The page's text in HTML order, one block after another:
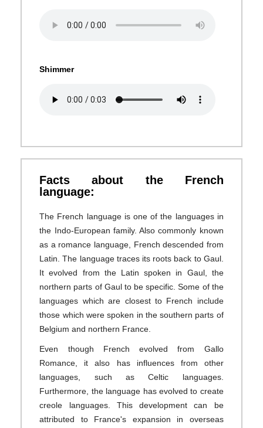
Shimmer
Facts about the French
language:
The French language is one of the languages in
the Indo-European family. Also commonly known
as a romance language, French descended from
Latin. The language traces its roots back to Gaul.
It evolved from the Latin spoken in Gaul, the
northern parts of Gaul to be specific. Some of the
languages which are closest to French include
those which were spoken in the southern parts of
Belgium and northern France.
Even though French evolved from Gallo
Romance, it also has influences from other
languages, such as Celtic languages.
Furthermore, the language has evolved to create
creole languages. This development can be
attributed to France's expansion in overseas